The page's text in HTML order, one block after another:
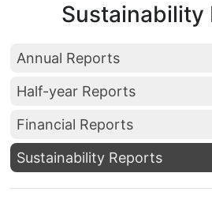
Sustainability
Annual Reports
Half-year Reports
Financial Reports
Sustainability Reports